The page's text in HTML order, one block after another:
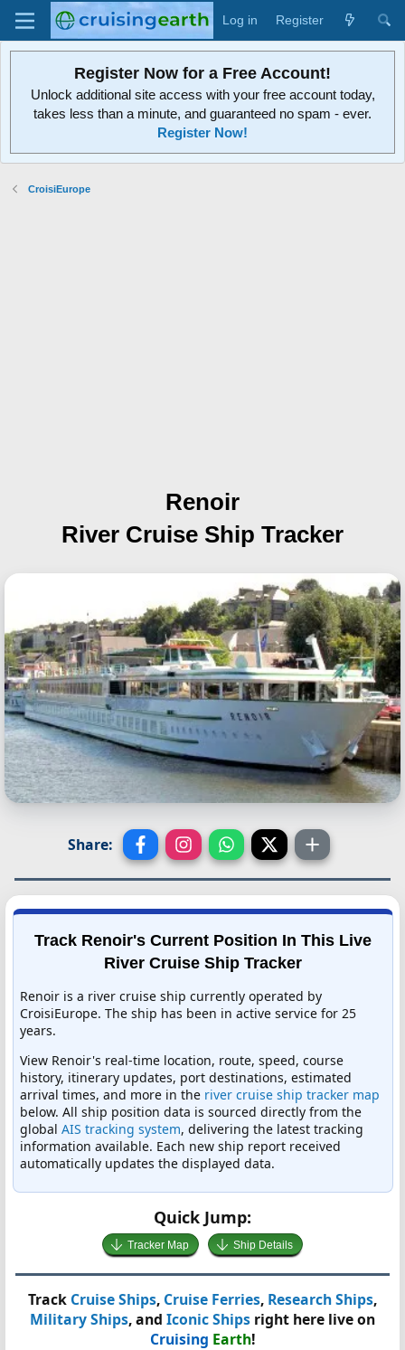
Log in Register
Register Now for a Free Account!
Unlock additional site access with your free account today,
takes less than a minute, and guaranteed no spam - ever.
Register Now!
CroisiEurope
Renoir
River Cruise Ship Tracker
Share:
Track Renoir's Current Position In This Live
River Cruise Ship Tracker
Renoir is a river cruise ship currently operated by
CroisiEurope. The ship has been in active service for 25
years.
View Renoir's real-time location, route, speed, course
history, itinerary updates, port destinations, estimated
arrival times, and more in the river cruise ship tracker map
below. All ship position data is sourced directly from the
global AIS tracking system, delivering the latest tracking
information available. Each new ship report received
automatically updates the displayed data.
Quick Jump:
Tracker Map Ship Details
Track Cruise Ships, Cruise Ferries, Research Ships,
Military Ships, and Iconic Ships right here live on
Cruising Earth!